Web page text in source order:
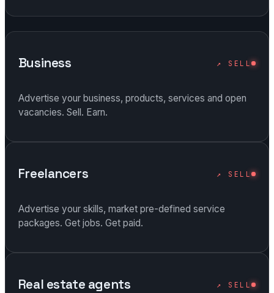
Business ↗ SELL
Advertise your business, products, services and open
vacancies. Sell. Earn.
Freelancers ↗ SELL
Advertise your skills, market pre-defined service
packages. Get jobs. Get paid.
Real estate agents ↗ SELL